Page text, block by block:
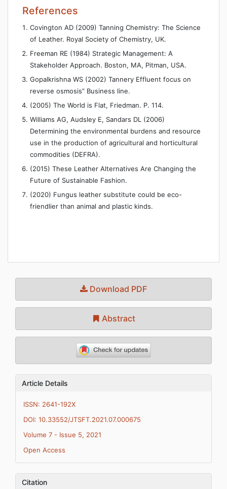
References
Covington AD (2009) Tanning Chemistry: The Science
of Leather. Royal Society of Chemistry, UK.
Freeman RE (1984) Strategic Management: A
Stakeholder Approach. Boston, MA, Pitman, USA.
Gopalkrishna WS (2002) Tannery Effluent focus on
reverse osmosis” Business line.
(2005) The World is Flat, Friedman. P. 114.
Williams AG, Audsley E, Sandars DL (2006)
Determining the environmental burdens and resource
use in the production of agricultural and horticultural
commodities (DEFRA).
(2015) These Leather Alternatives Are Changing the
Future of Sustainable Fashion.
(2020) Fungus leather substitute could be eco-
friendlier than animal and plastic kinds.
Download PDF
Abstract
Article Details
ISSN: 2641-192X
DOI: 10.33552/JTSFT.2021.07.000675
Volume 7 - Issue 5, 2021
Open Access
Citation